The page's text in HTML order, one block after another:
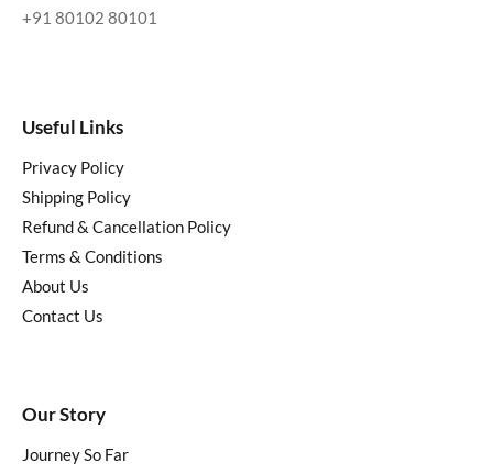
+91 80102 80101
Useful Links
Privacy Policy
Shipping Policy
Refund & Cancellation Policy
Terms & Conditions
About Us
Contact Us
Our Story
Journey So Far